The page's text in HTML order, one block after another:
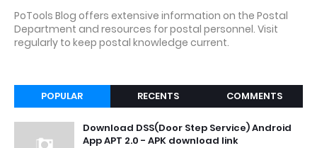
PoTools Blog offers extensive information on the Postal
Department and resources for postal personnel. Visit
regularly to keep postal knowledge current.
POPULAR RECENTS COMMENTS
Download DSS(Door Step Service) Android
App APT 2.0 - APK download link